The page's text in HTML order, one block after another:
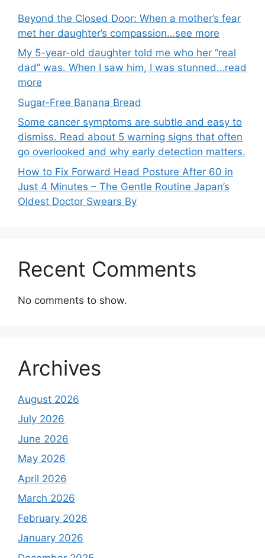
Beyond the Closed Door: When a mother’s fear
met her daughter’s compassion…see more
My 5-year-old daughter told me who her “real
dad” was. When I saw him, I was stunned…read
more
Sugar-Free Banana Bread
Some cancer symptoms are subtle and easy to
dismiss. Read about 5 warning signs that often
go overlooked and why early detection matters.
How to Fix Forward Head Posture After 60 in
Just 4 Minutes – The Gentle Routine Japan’s
Oldest Doctor Swears By
Recent Comments
No comments to show.
Archives
August 2026
July 2026
June 2026
May 2026
April 2026
March 2026
February 2026
January 2026